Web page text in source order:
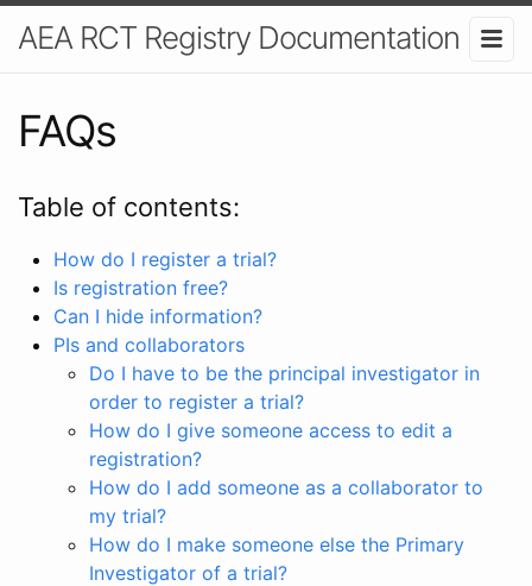
AEA RCT Registry Documentation
FAQs
Table of contents:
How do I register a trial?
Is registration free?
Can I hide information?
PIs and collaborators
Do I have to be the principal investigator in
order to register a trial?
How do I give someone access to edit a
registration?
How do I add someone as a collaborator to
my trial?
How do I make someone else the Primary
Investigator of a trial?